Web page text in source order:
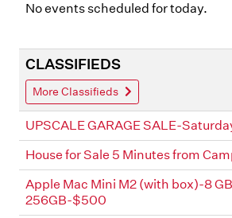
No events scheduled for today.
CLASSIFIEDS
More Classifieds
UPSCALE GARAGE SALE-
House for Sale 5 Minutes from
Apple Mac Mini M2 (with box)-8
256GB-$500